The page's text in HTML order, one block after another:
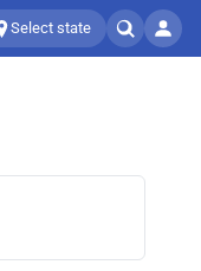
Select state